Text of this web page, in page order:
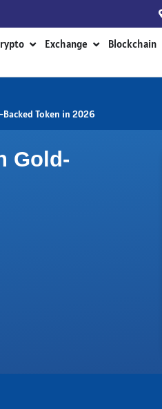
Open Crypto
Exchange OpenBlockchain
Token in 2026
Gold-